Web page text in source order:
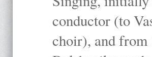
conductor (to
choir), and from